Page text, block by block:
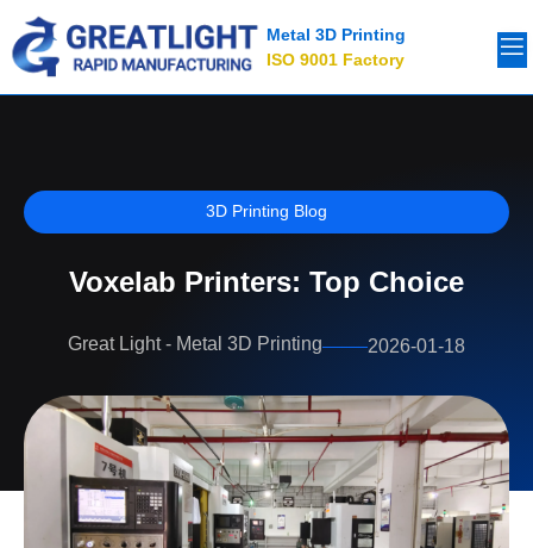
Metal 3D Printing
ISO 9001 Factory
3D Printing Blog
Voxelab Printers: Top Choice
Great Light - Metal 3D Printing 2026-01-18